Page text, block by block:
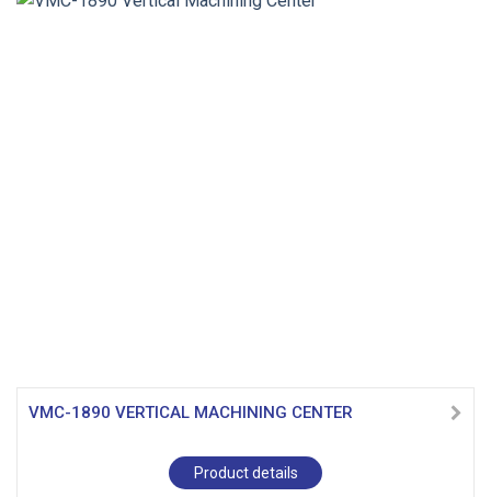
VMC-1890 VERTICAL MACHINING CENTER
Product details